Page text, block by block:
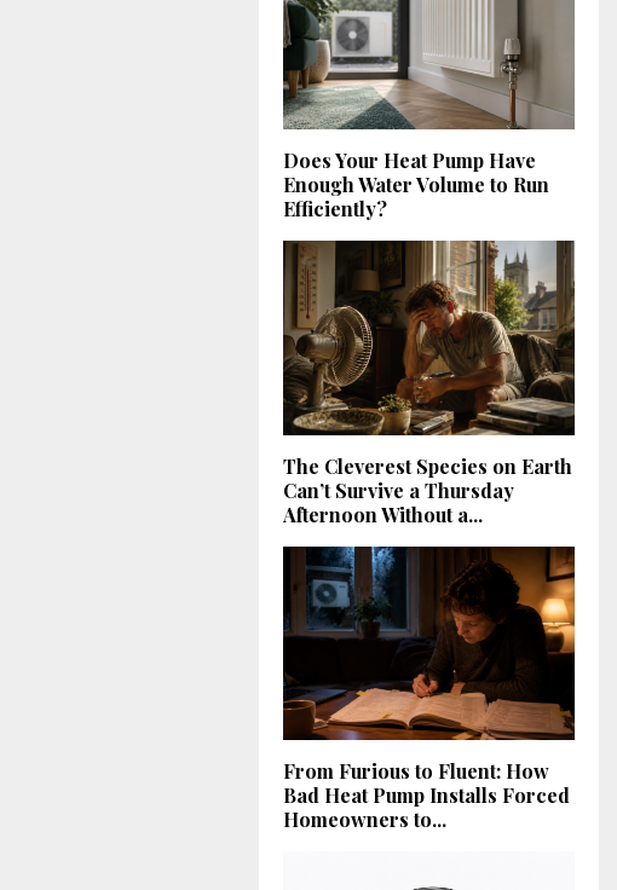
Does Your Heat Pump Have
Enough Water Volume to Run
Efficiently?
The Cleverest Species on Earth
Can’t Survive a Thursday
Afternoon Without a...
From Furious to Fluent: How
Bad Heat Pump Installs Forced
Homeowners to...